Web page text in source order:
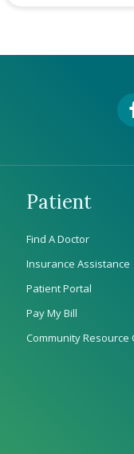
Patient
Find A Doctor
Insurance Assistance
Patient Portal
Pay My Bill
Community Resource